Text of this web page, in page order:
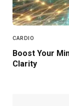
CARDIO
Boost Your
Clarity